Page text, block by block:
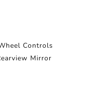
Controls
Mirror